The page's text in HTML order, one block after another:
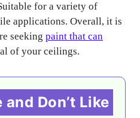
for a variety of
applications. Overall, it is
seeking paint that can
of your ceilings.
Don’t Like